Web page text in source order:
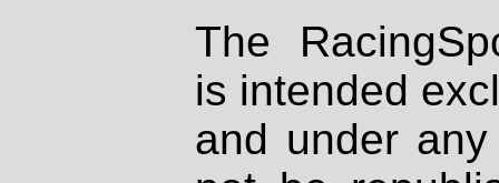
The
is intended
and under